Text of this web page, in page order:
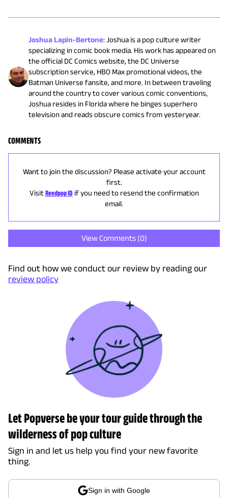
Joshua Lapin-Bertone:Joshua is a pop culture writer
specializing in comic book media. His work has appeared on
the official DC Comics website, the DC Universe
subscription service, HBO Max promotional videos, the
Batman Universe fansite, and more. In between traveling
around the country to cover various comic conventions,
Joshua resides in Florida where he binges superhero
television and reads obscure comics from yesteryear.
COMMENTS
Want to join the discussion? Please activate your account
first.
Visit Reedpop ID if you need to resend the confirmation
email.
View Comments (0)
Find out how we conduct our review by reading our
review policy
Let Popverse be your tour guide through the
wilderness of pop culture
Sign in and let us help you find your new favorite
thing.
Sign in with Google